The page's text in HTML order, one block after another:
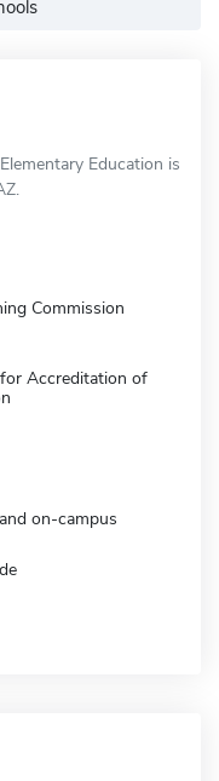
Education is
Commission
Accreditation of
on-campus